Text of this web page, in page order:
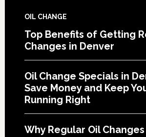
OIL CHANGE
Top Benefits of Getting
Changes in Denver
Oil Change Specials in
Save Money and Keep
Running Right
Why Regular Oil